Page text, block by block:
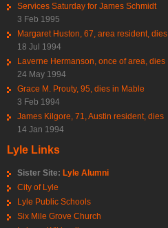
Services Saturday for James Schmidt
3 Feb 1995
Margaret Huston, 67, area resident, dies
18 Jul 1994
Laverne Hermanson, once of area, dies
24 May 1994
Grace M. Prouty, 95, dies in Mable
3 Feb 1994
James Kilgore, 71, Austin resident, dies
14 Jan 1994
Lyle Links
Sister Site: Lyle Alumni
City of Lyle
Lyle Public Schools
Six Mile Grove Church